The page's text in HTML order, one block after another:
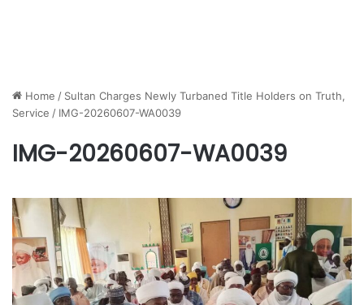
Home / Sultan Charges Newly Turbaned Title Holders on Truth,
Service / IMG-20260607-WA0039
IMG-20260607-WA0039